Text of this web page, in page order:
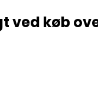
ved køb